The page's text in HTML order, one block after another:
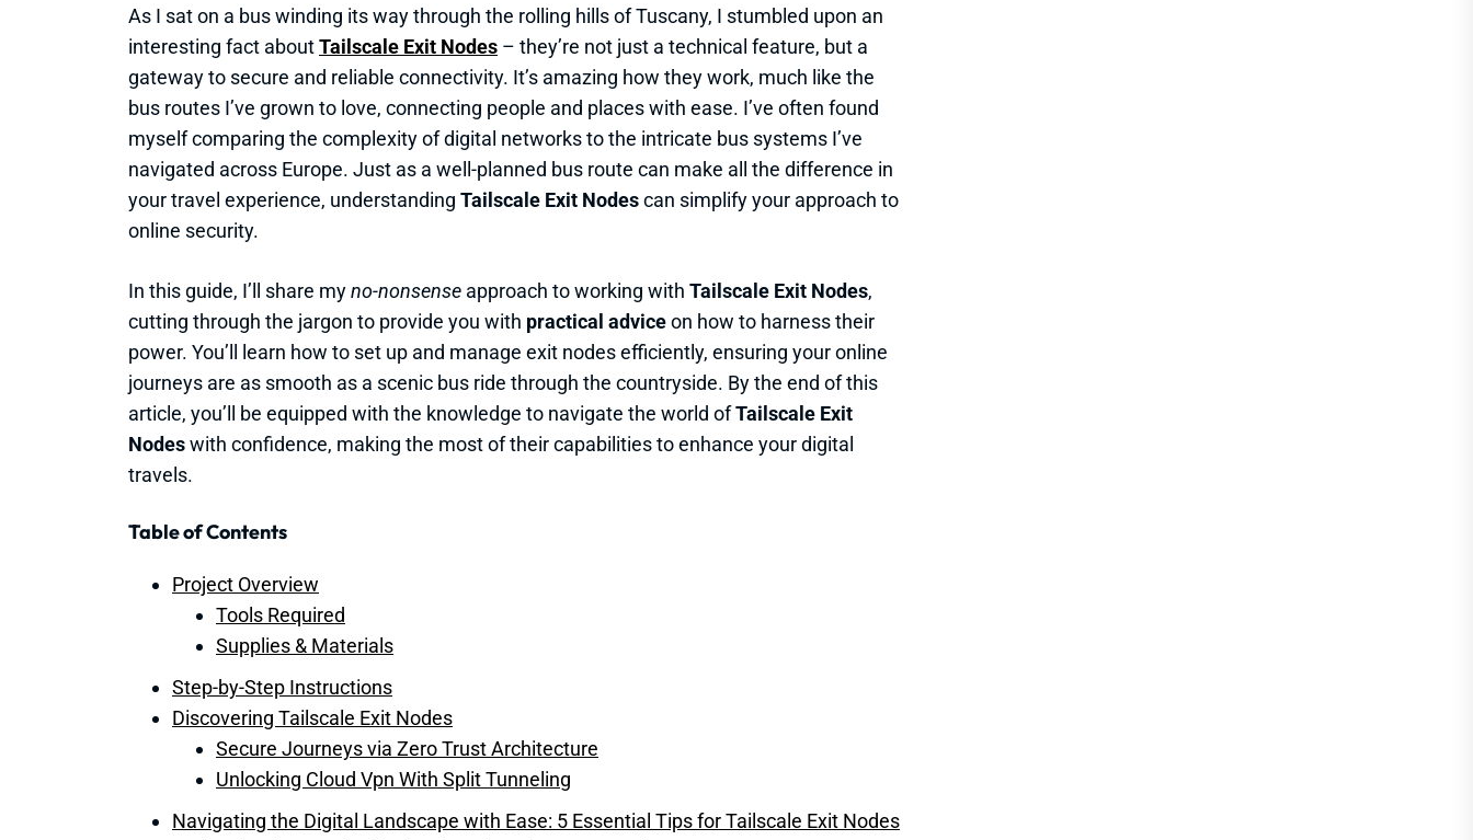
As I sat on a bus winding its way through the rolling hills of Tuscany, I stumbled upon an
interesting fact aboutTailscale Exit Nodes – they’re not just a technical feature, but a
gateway to secure and reliable connectivity. It’s amazing how they work, much like the
bus routes I’ve grown to love, connecting people and places with ease. I’ve often found
myself comparing the complexity of digital networks to the intricate bus systems I’ve
navigated across Europe. Just as a well-planned bus route can make all the difference in
your travel experience, understanding Tailscale Exit Nodescan simplify your approach to
online security.
In this guide, I’ll share myno-nonsense approach to working with Tailscale Exit Nodes,
cutting through the jargon to provide you with practical adviceon how to harness their
power. You’ll learn how to set up and manage exit nodes efficiently, ensuring your online
journeys are as smooth as a scenic bus ride through the countryside. By the end of this
article, you’ll be equipped with the knowledge to navigate the world ofTailscale Exit
Nodeswith confidence, making the most of their capabilities to enhance your digital
travels.
Table of Contents
Project Overview
Tools Required
Supplies & Materials
Step-by-Step Instructions
Discovering Tailscale Exit Nodes
Secure Journeys via Zero Trust Architecture
Unlocking Cloud Vpn With Split Tunneling
Navigating the Digital Landscape with Ease: 5 Essential Tips for Tailscale Exit Nodes